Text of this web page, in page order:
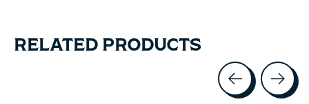
RELATED PRODUCTS